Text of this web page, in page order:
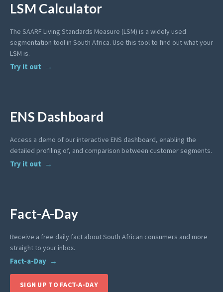
LSM Calculator
The SAARF Living Standards Measure (LSM) is a widely used
segmentation tool in South Africa. Use this tool to find out what your
LSM is.
Try it out
ENS Dashboard
Access a demo of our interactive ENS dashboard, enabling the
detailed profiling of, and comparison between customer segments.
Try it out
Fact-A-Day
Receive a free daily fact about South African consumers and more
straight to your inbox.
Fact-a-Day
SIGN UP TO FACT-A-DAY